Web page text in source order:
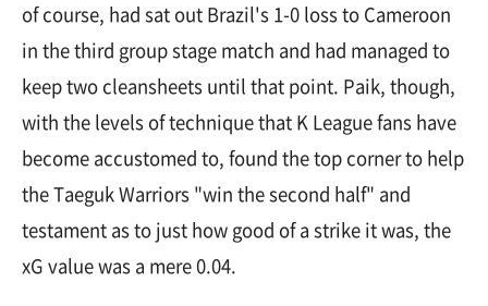
of course, had sat out Brazil's 1-0 loss to Cameroon
in the third group stage match and had managed to
keep two cleansheets until that point. Paik, though,
with the levels of technique that K League fans have
become accustomed to, found the top corner to help
the Taeguk Warriors "win the second half" and
testament as to just how good of a strike it was, the
xG value was a mere 0.04.